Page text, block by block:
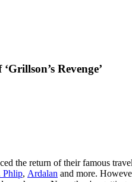
Revenge’
the return of their famous
Phlip, Ardalan and more.